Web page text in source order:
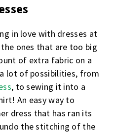
in love with dresses at
ones that are too big
of extra fabric on a
lot of possibilities, from
, to sewing it into a
An easy way to
dress that has ran its
the stitching of the